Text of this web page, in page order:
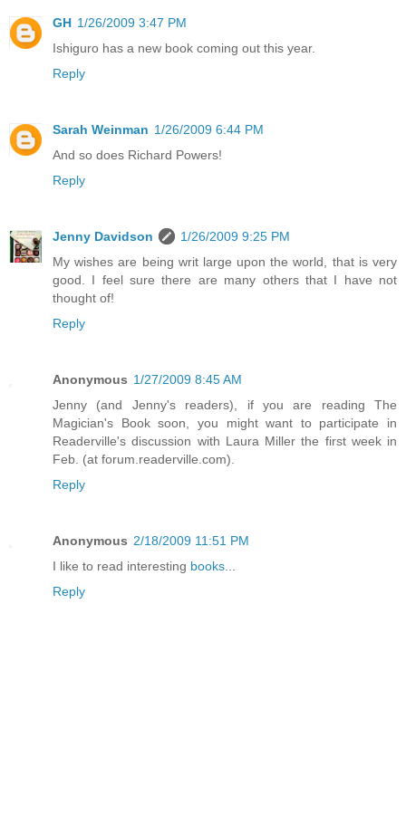
GH 1/26/2009 3:47 PM
Ishiguro has a new book coming out this year.
Reply
Sarah Weinman 1/26/2009 6:44 PM
And so does Richard Powers!
Reply
Jenny Davidson
1/26/2009 9:25 PM
My wishes are being writ large upon the world, that is very
good. I feel sure there are many others that I have not
thought of!
Reply
Anonymous 1/27/2009 8:45 AM
Jenny (and Jenny's readers), if you are reading The
Magician's Book soon, you might want to participate in
Readerville's discussion with Laura Miller the first week in
Feb. (at forum.readerville.com).
Reply
Anonymous 2/18/2009 11:51 PM
I like to read interesting books
Reply